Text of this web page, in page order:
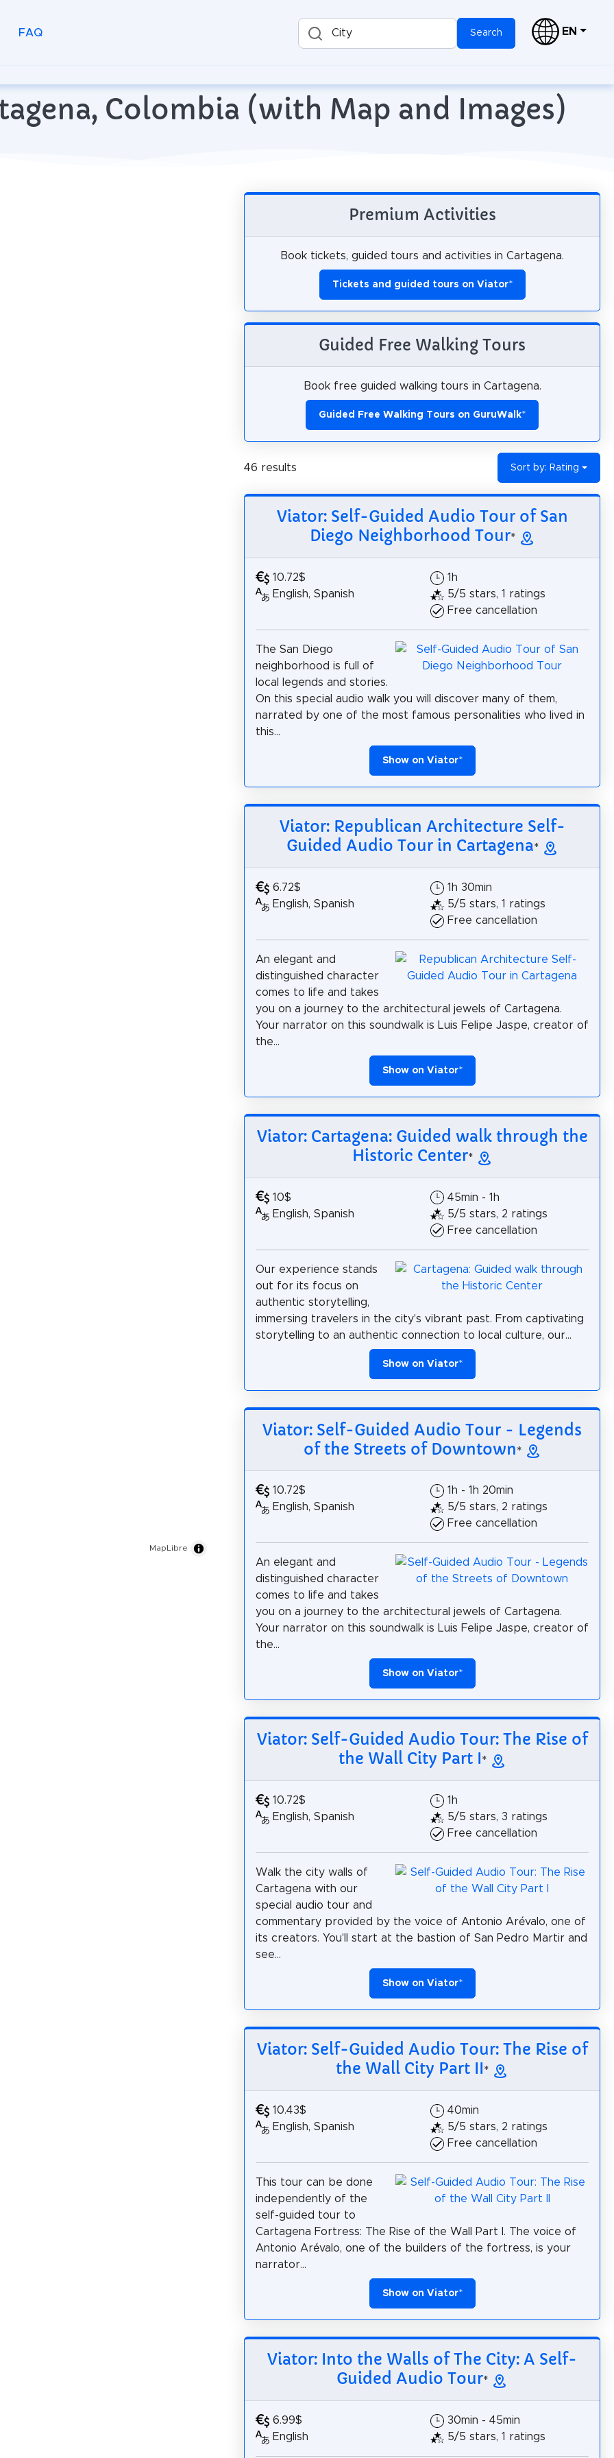
FAQ City Search EN
Colombia (with Map and Images)
MapLibre
Premium Activities
Book tickets, guided tours and activities in Cartagena.
Tickets and guided tours on Viator*
Guided Free Walking Tours
Book free guided walking tours in Cartagena.
Guided Free Walking Tours on GuruWalk*
46 results Sort by: Rating
Viator: Self-Guided Audio Tour of San
Diego Neighborhood Tour*
10.72$
English, Spanish
1h
5/5 stars, 1 ratings
Free cancellation
The San Diego
neighborhood is full of
local legends and stories.
On this special audio walk you will discover many of them,
narrated by one of the most famous personalities who lived in
this...
Show on Viator*
Viator: Republican Architecture Self-
Guided Audio Tour in Cartagena*
6.72$
English, Spanish
1h 30min
5/5 stars, 1 ratings
Free cancellation
An elegant and
distinguished character
comes to life and takes
you on a journey to the architectural jewels of Cartagena.
Your narrator on this soundwalk is Luis Felipe Jaspe, creator of
the...
Show on Viator*
Viator: Cartagena: Guided walk through the
Historic Center*
10$
English, Spanish
45min - 1h
5/5 stars, 2 ratings
Free cancellation
Our experience stands
out for its focus on
authentic storytelling,
immersing travelers in the city's vibrant past. From captivating
storytelling to an authentic connection to local culture, our...
Show on Viator*
Viator: Self-Guided Audio Tour - Legends
of the Streets of Downtown*
10.72$
English, Spanish
1h - 1h 20min
5/5 stars, 2 ratings
Free cancellation
An elegant and
distinguished character
comes to life and takes
you on a journey to the architectural jewels of Cartagena.
Your narrator on this soundwalk is Luis Felipe Jaspe, creator of
the...
Show on Viator*
Viator: Self-Guided Audio Tour: The Rise of
the Wall City Part I*
10.72$
English, Spanish
1h
5/5 stars, 3 ratings
Free cancellation
Walk the city walls of
Cartagena with our
special audio tour and
commentary provided by the voice of Antonio Arévalo, one of
its creators. You'll start at the bastion of San Pedro Martir and
see...
Show on Viator*
Viator: Self-Guided Audio Tour: The Rise of
the Wall City Part II*
10.43$
English, Spanish
40min
5/5 stars, 2 ratings
Free cancellation
This tour can be done
independently of the
self-guided tour to
Cartagena Fortress: The Rise of the Wall Part I. The voice of
Antonio Arévalo, one of the builders of the fortress, is your
narrator...
Show on Viator*
Viator: Into the Walls of The City: A Self-
Guided Audio Tour*
6.99$
English
30min - 45min
5/5 stars, 1 ratings